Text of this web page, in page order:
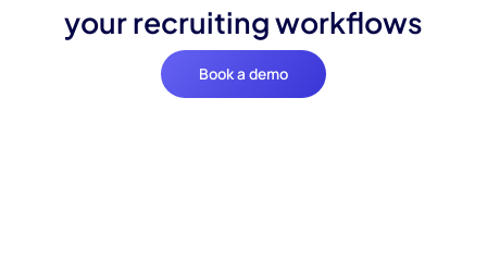
your recruiting workflows
Book a demo